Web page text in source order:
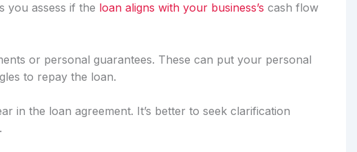
you assess if the loan aligns with your business’s cash flow
or personal guarantees. These can put your personal
to repay the loan.
in the loan agreement. It’s better to seek clarification